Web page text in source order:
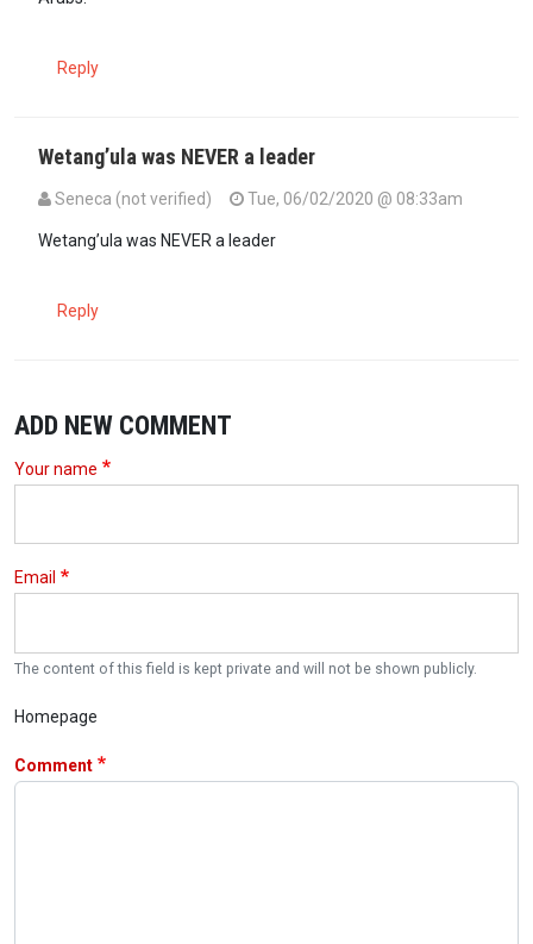
Reply
Wetang’ula was NEVER a leader
Seneca (not verified) Tue, 06/02/2020 @ 08:33am
Wetang’ula was NEVER a leader
Reply
ADD NEW COMMENT
Your name
Email
The content of this field is kept private and will not be shown publicly.
Homepage
Comment